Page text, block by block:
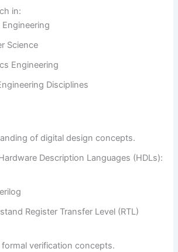
in:
Engineering
Science
Engineering
Disciplines
of digital design concepts.
Description Languages (HDLs):
Register Transfer Level (RTL)
verification concepts.